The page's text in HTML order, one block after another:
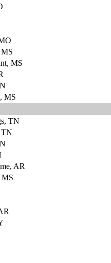
MS
MS
TN
TN
AR
MS